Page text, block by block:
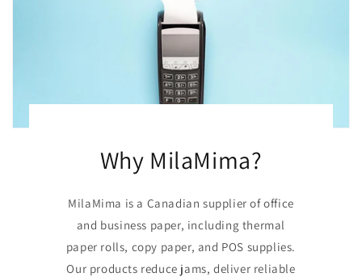
Why MilaMima?
MilaMima is a Canadian supplier of office
and business paper, including thermal
paper rolls, copy paper, and POS supplies.
Our products reduce jams, deliver reliable